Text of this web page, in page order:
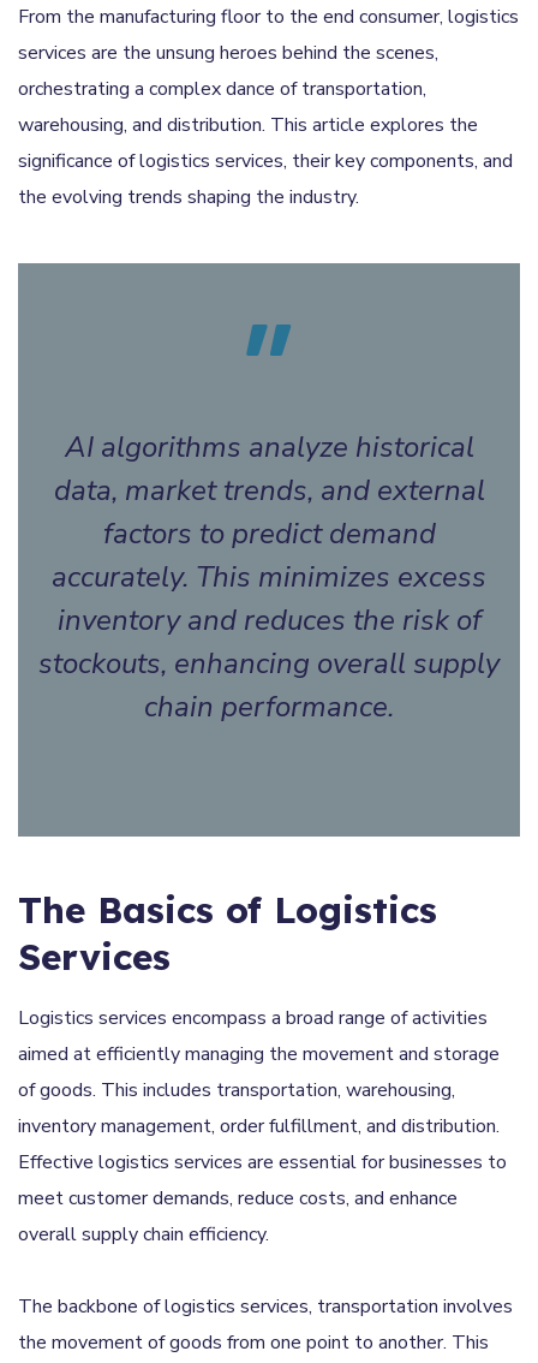
From the manufacturing floor to the end consumer, logistics
services are the unsung heroes behind the scenes,
orchestrating a complex dance of transportation,
warehousing, and distribution. This article explores the
significance of logistics services, their key components, and
the evolving trends shaping the industry.
AI algorithms analyze historical
data, market trends, and external
factors to predict demand
accurately. This minimizes excess
inventory and reduces the risk of
stockouts, enhancing overall supply
chain performance.
The Basics of Logistics
Services
Logistics services encompass a broad range of activities
aimed at efficiently managing the movement and storage
of goods. This includes transportation, warehousing,
inventory management, order fulfillment, and distribution.
Effective logistics services are essential for businesses to
meet customer demands, reduce costs, and enhance
overall supply chain efficiency.
The backbone of logistics services, transportation involves
the movement of goods from one point to another. This